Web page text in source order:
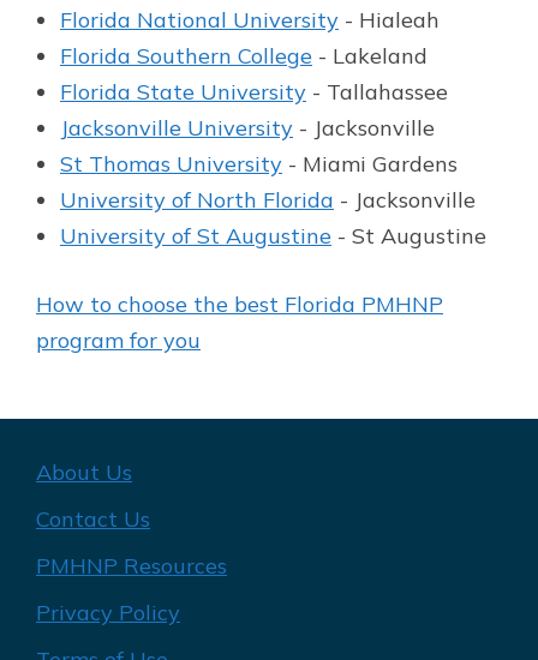
Florida National University - Hialeah
Florida Southern College - Lakeland
Florida State University - Tallahassee
Jacksonville University - Jacksonville
St Thomas University - Miami Gardens
University of North Florida - Jacksonville
University of St Augustine - St Augustine
How to choose the best Florida PMHNP
program for you
About Us
Contact Us
PMHNP Resources
Privacy Policy